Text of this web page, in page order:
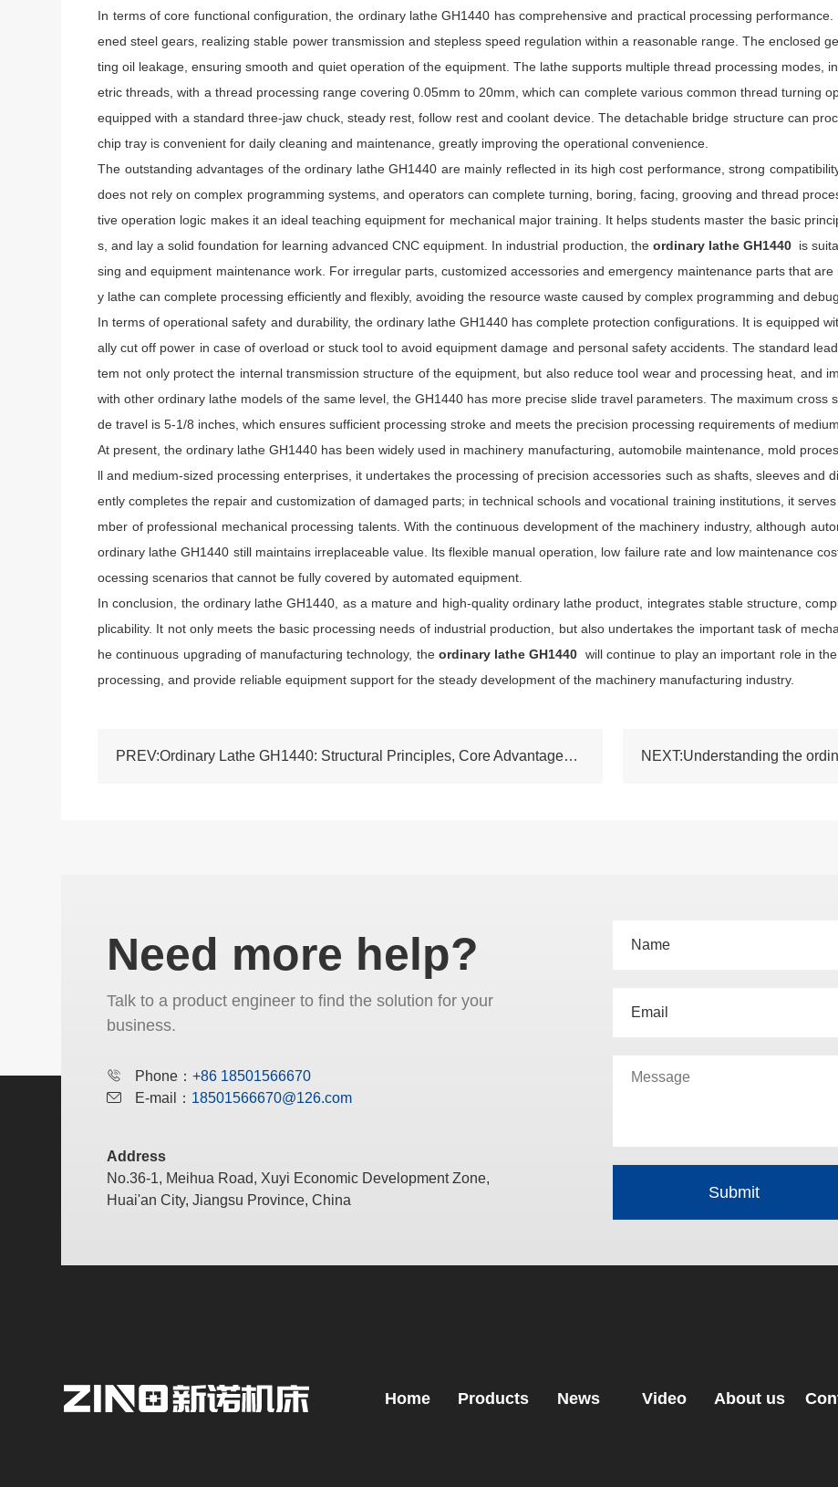
In terms of core functional configuration, the ordinary lathe GH1440 has comprehensive and practical processing
ened steel gears, realizing stable power transmission and stepless speed regulation within a reasonable range. The enclosed
ting oil leakage, ensuring smooth and quiet operation of the equipment. The lathe supports multiple thread processing modes,
etric threads, with a thread processing range covering 0.05mm to 20mm, which can complete various common thread turning
equipped with a standard three-jaw chuck, steady rest, follow rest and coolant device. The detachable bridge structure can
chip tray is convenient for daily cleaning and maintenance, greatly improving the operational convenience.
The outstanding advantages of the ordinary lathe GH1440 are mainly reflected in its high cost performance, strong
does not rely on complex programming systems, and operators can complete turning, boring, facing, grooving and thread
tive operation logic makes it an ideal teaching equipment for mechanical major training. It helps students master the basic
s, and lay a solid foundation for learning advanced CNC equipment. In industrial production, the ordinary lathe GH1440 is
sing and equipment maintenance work. For irregular parts, customized accessories and emergency maintenance parts that
y lathe can complete processing efficiently and flexibly, avoiding the resource waste caused by complex programming and
In terms of operational safety and durability, the ordinary lathe GH1440 has complete protection configurations. It is equipped
ally cut off power in case of overload or stuck tool to avoid equipment damage and personal safety accidents. The standard
tem not only protect the internal transmission structure of the equipment, but also reduce tool wear and processing heat, and
with other ordinary lathe models of the same level, the GH1440 has more precise slide travel parameters. The maximum cross
de travel is 5-1/8 inches, which ensures sufficient processing stroke and meets the precision processing requirements of
At present, the ordinary lathe GH1440 has been widely used in machinery manufacturing, automobile maintenance, mold
ll and medium-sized processing enterprises, it undertakes the processing of precision accessories such as shafts, sleeves and
ently completes the repair and customization of damaged parts; in technical schools and vocational training institutions, it
mber of professional mechanical processing talents. With the continuous development of the machinery industry, although
ordinary lathe GH1440 still maintains irreplaceable value. Its flexible manual operation, low failure rate and low maintenance
ocessing scenarios that cannot be fully covered by automated equipment.
In conclusion, the ordinary lathe GH1440, as a mature and high-quality ordinary lathe product, integrates stable structure,
plicability. It not only meets the basic processing needs of industrial production, but also undertakes the important task of
he continuous upgrading of manufacturing technology, the ordinary lathe GH1440 will continue to play an important role in
processing, and provide reliable equipment support for the steady development of the machinery manufacturing industry.
PREV:Ordinary Lathe GH1440: Structural Principles, Core Advantages and Practical Machining Applications
Need more help?
Talk to a product engineer to find the solution for your
business.
Phone：+86 18501566670
E-mail： 18501566670@126.com
Address
No.36-1, Meihua Road, Xuyi Economic Development Zone,
Huai'an City, Jiangsu Province, China
Home Products News Video About us